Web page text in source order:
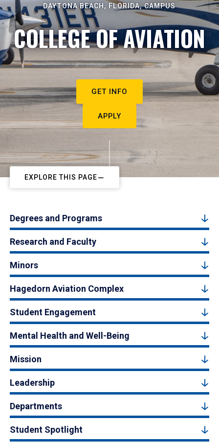
DAYTONA BEACH, FLORIDA, CAMPUS
COLLEGE OF AVIATION
GET INFO
APPLY
EXPLORE THIS PAGE
Degrees and Programs
Research and Faculty
Minors
Hagedorn Aviation Complex
Student Engagement
Mental Health and Well-Being
Mission
Leadership
Departments
Student Spotlight